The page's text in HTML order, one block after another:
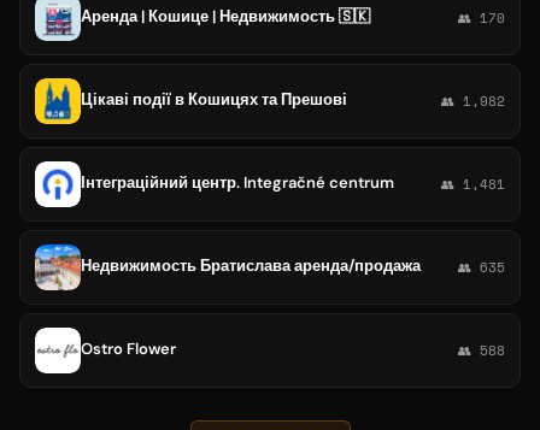
Аренда | Кошице | Недвижимость 🇸🇰 👥 170
Цікаві події в Кошицях та Прешові 👥 1,982
Інтеграційний центр. Integračné centrum 👥 1,481
Недвижимость Братислава аренда/продажа 👥 635
Ostro Flower 👥 588